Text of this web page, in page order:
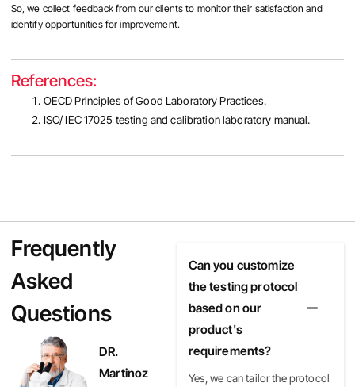
So, we collect feedback from our clients to monitor their satisfaction and
identify opportunities for improvement.
References:
OECD Principles of Good Laboratory Practices.
ISO/ IEC 17025 testing and calibration laboratory manual.
Frequently
Asked
Questions
DR.
Martinoz
Can you customize
the testing protocol
based on our
product's
requirements?
Yes, we can tailor the protocol